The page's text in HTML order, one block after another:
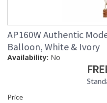
AP160W Authentic
Balloon, White & Ivory
Availability: No
Price